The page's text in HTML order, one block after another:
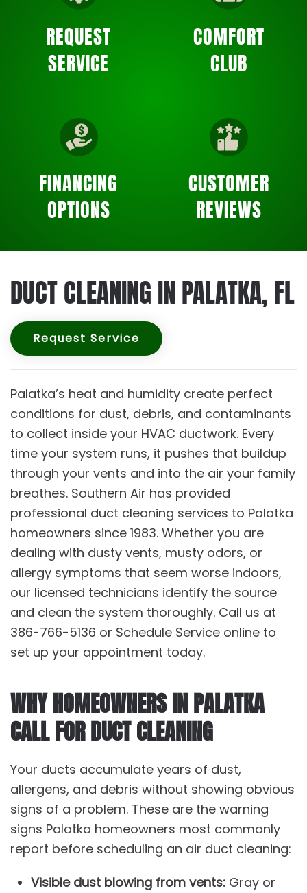
REQUEST
SERVICE
COMFORT
CLUB
FINANCING
OPTIONS
CUSTOMER
REVIEWS
DUCT CLEANING IN PALATKA, FL
Request Service
Palatka’s heat and humidity create perfect
conditions for dust, debris, and contaminants
to collect inside your HVAC ductwork. Every
time your system runs, it pushes that buildup
through your vents and into the air your family
breathes. Southern Air has provided
professional duct cleaning services to Palatka
homeowners since 1983. Whether you are
dealing with dusty vents, musty odors, or
allergy symptoms that seem worse indoors,
our licensed technicians identify the source
and clean the system thoroughly. Call us at
386-766-5136 or Schedule Service online to
set up your appointment today.
WHY HOMEOWNERS IN PALATKA
CALL FOR DUCT CLEANING
Your ducts accumulate years of dust,
allergens, and debris without showing obvious
signs of a problem. These are the warning
signs Palatka homeowners most commonly
report before scheduling an air duct cleaning:
Visible dust blowing from vents: Gray or